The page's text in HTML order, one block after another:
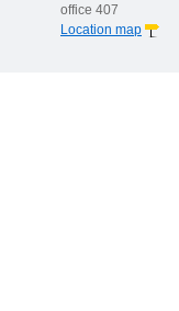
office 407
Location map